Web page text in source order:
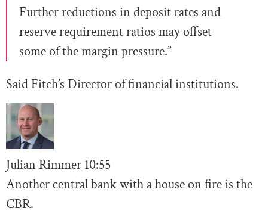
Further reductions in deposit rates and
reserve requirement ratios may offset
some of the margin pressure.”
Said Fitch’s Director of financial institutions.
Julian Rimmer 10:55
Another central bank with a house on fire is the
CBR.